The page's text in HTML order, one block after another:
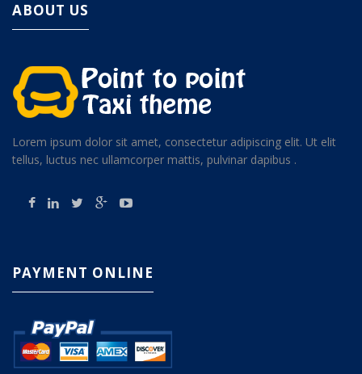
ABOUT US
Lorem ipsum dolor sit amet, consectetur adipiscing elit. Ut elit
tellus, luctus nec ullamcorper mattis, pulvinar dapibus .
PAYMENT ONLINE